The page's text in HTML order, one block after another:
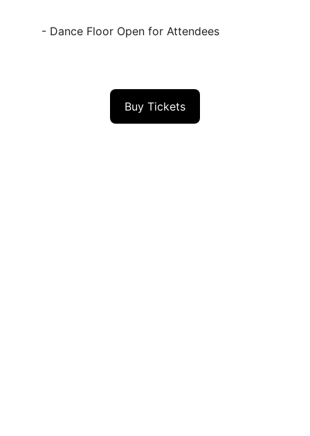
- Dance Floor Open for Attendees
Buy Tickets